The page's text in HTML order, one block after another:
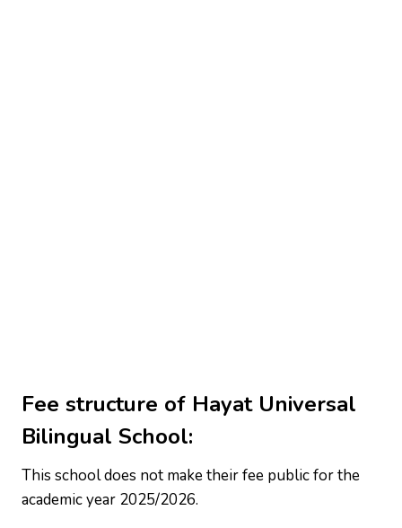
Fee structure of Hayat Universal
Bilingual School:
This school does not make their fee public for the
academic year 2025/2026.